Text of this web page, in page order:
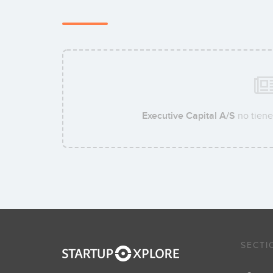
Executive Capital A/S no